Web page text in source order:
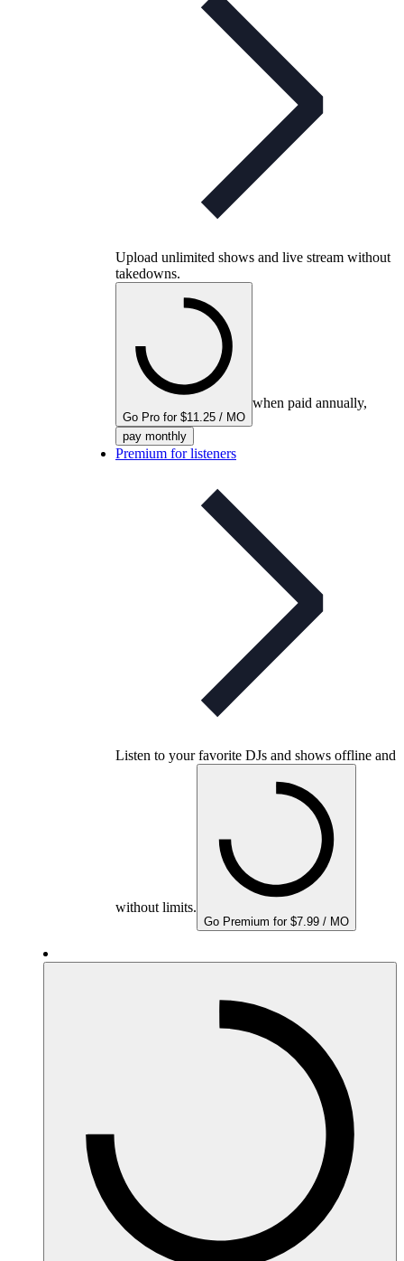
Upload unlimited shows and live stream without
takedowns.
Go Pro for $11.25 / MO
when paid annually,
pay monthly
Premium for listeners
Listen to your favorite DJs and shows offline and
without limits.
Go Premium for $7.99 / MO